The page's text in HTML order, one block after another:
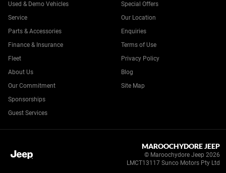
Used & Demo Vehicles
Service
Parts & Accessories
Finance & Insurance
Fleet
Special Offers
Our Location
Enquiries
Terms of Use
Privacy Policy
About Us
Our Commitment
Sponsorships
Guest Services
Blog
Site Map
MAROOCHYDORE JEEP
© Maroochydore Jeep 2026
LMCT13117 Sunco Motors Pty Ltd